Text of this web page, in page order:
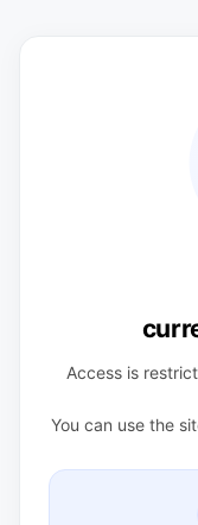
Access is
You can use the